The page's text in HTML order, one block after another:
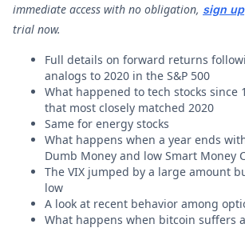
immediate access with no obligation, sign up
trial now.
Full details on forward returns
analogs to 2020 in the S&P 500
What happened to tech stocks since
that most closely matched 2020
Same for energy stocks
What happens when a year ends
Dumb Money and low Smart Money
The VIX jumped by a large amount
low
A look at recent behavior among
What happens when bitcoin suffers